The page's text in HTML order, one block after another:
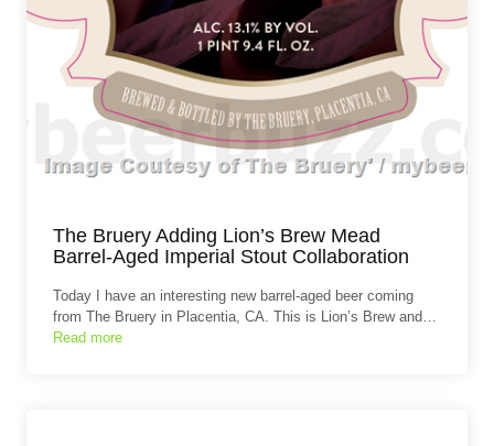
The Bruery Adding Lion’s Brew Mead
Barrel-Aged Imperial Stout Collaboration
Today I have an interesting new barrel-aged beer coming
from The Bruery in Placentia, CA. This is Lion’s Brew and…
Read more